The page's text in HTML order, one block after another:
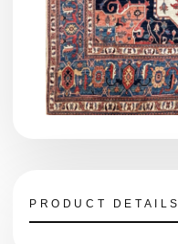
PRODUCT DETAILS